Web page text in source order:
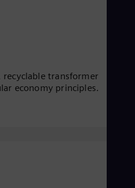
transformer
economy principles.